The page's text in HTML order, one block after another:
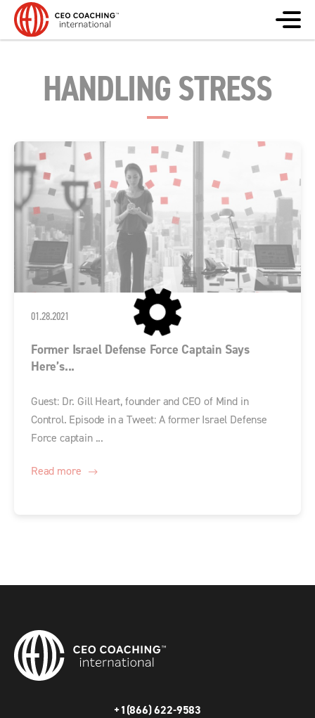
HANDLING STRESS
01.28.2021
Former Israel Defense Force Captain Says
Here’s...
Guest: Dr. Gill Heart, founder and CEO of Mind in
Control. Episode in a Tweet: A former Israel Defense
Force captain ...
Read more
+1(866) 622-9583